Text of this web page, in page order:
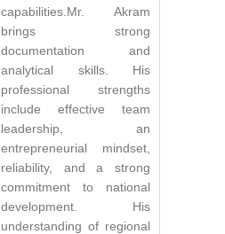
capabilities.Mr. Akram
brings strong
documentation and
analytical skills. His
professional strengths
include effective team
leadership, an
entrepreneurial mindset,
reliability, and a strong
commitment to national
development. His
understanding of regional